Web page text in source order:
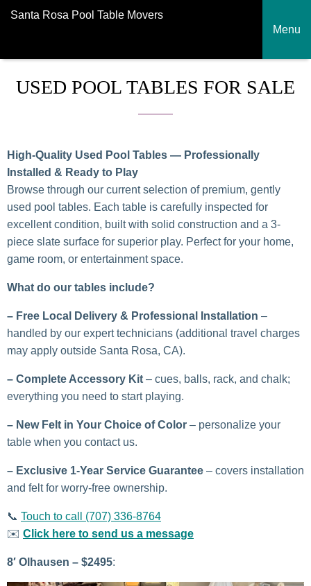
Santa Rosa Pool Table Movers
Menu
USED POOL TABLES FOR SALE
High-Quality Used Pool Tables — Professionally
Installed & Ready to Play
Browse through our current selection of premium, gently
used pool tables. Each table is carefully inspected for
excellent condition, built with solid construction and a 3-
piece slate surface for superior play. Perfect for your home,
game room, or entertainment space.
What do our tables include?
– Free Local Delivery & Professional Installation –
handled by our expert technicians (additional travel charges
may apply outside Santa Rosa, CA).
– Complete Accessory Kit – cues, balls, rack, and chalk;
everything you need to start playing.
– New Felt in Your Choice of Color – personalize your
table when you contact us.
– Exclusive 1-Year Service Guarantee – covers installation
and felt for worry-free ownership.
📞 Touch to call (707) 336-8764
✉️ Click here to send us a message
8′ Olhausen – $2495: